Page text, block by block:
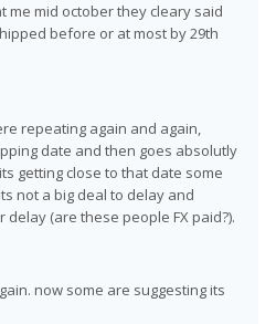
me mid october they cleary said
before or at most by 29th
repeating again and again,
date and then goes absolutly
getting close to that date some
not a big deal to delay and
(are these people FX paid?).
now some are suggesting its